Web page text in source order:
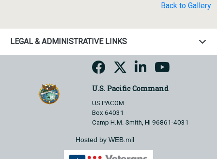
Back to Gallery
LEGAL & ADMINISTRATIVE LINKS
U.S. Pacific Command
US PACOM
Box 64031
Camp H.M. Smith, HI 96861-4031
Hosted by WEB.mil